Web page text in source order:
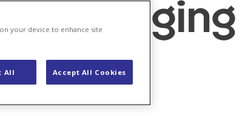
bridging
your device to enhance site
All Accept All Cookies